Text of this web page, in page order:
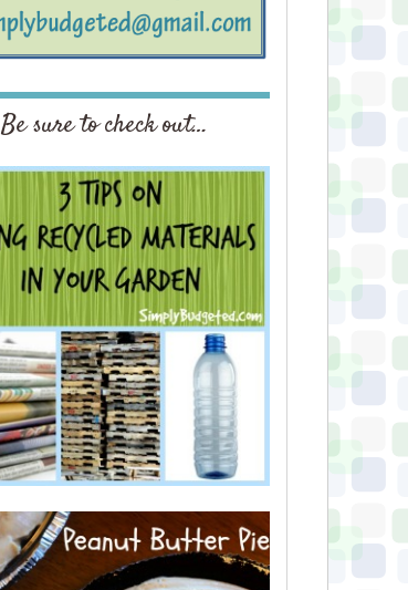
Be sure to check out…